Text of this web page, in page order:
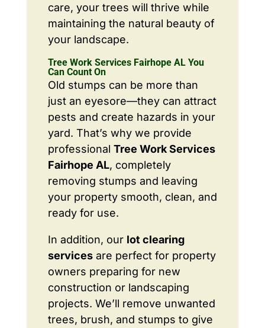
care, your trees will thrive while
maintaining the natural beauty of
your landscape.
Tree Work Services Fairhope AL You
Can Count On
Old stumps can be more than
just an eyesore—they can attract
pests and create hazards in your
yard. That’s why we provide
professional Tree Work Services
Fairhope AL, completely
removing stumps and leaving
your property smooth, clean, and
ready for use.
In addition, our lot clearing
servicesare perfect for property
owners preparing for new
construction or landscaping
projects. We’ll remove unwanted
trees, brush, and stumps to give